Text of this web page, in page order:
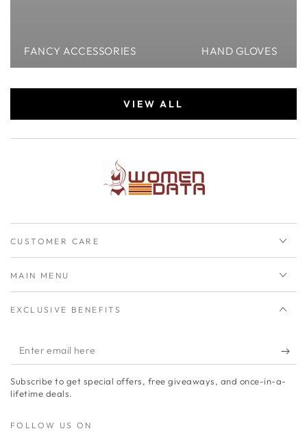
FANCY ACCESSORIES HAND GLOVES
VIEW ALL
CUSTOMER CARE
MAIN MENU
EXCLUSIVE BENEFITS
Enter
email
here
Subscribe to get special offers, free giveaways, and once-in-a-
lifetime deals.
FOLLOW US ON